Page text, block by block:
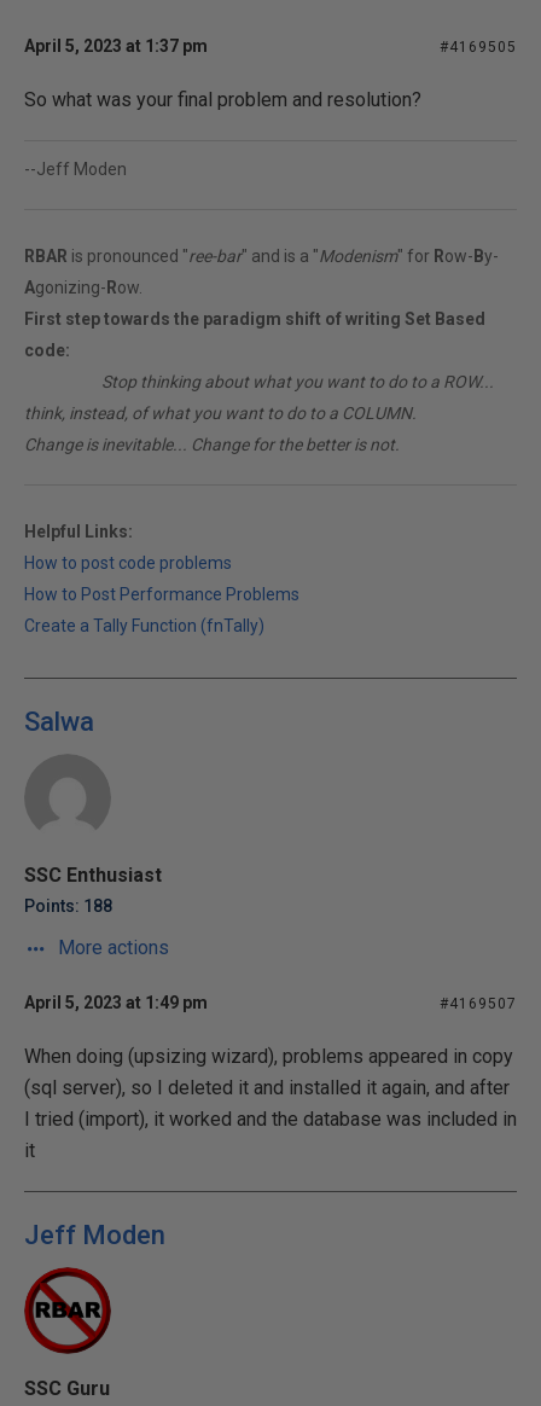
April 5, 2023 at 1:37 pm #4169505
So what was your final problem and resolution?
--Jeff Moden
RBAR is pronounced "ree-bar" and is a "Modenism" for Row- By-
Agonizing- Row.
First step towards the paradigm shift of writing Set Based
code:
Stop thinking about what you want to do to a ROW...
think, instead, of what you want to do to a COLUMN.
Change is inevitable... Change for the better is not.
Helpful Links:
How to post code problems
How to Post Performance Problems
Create a Tally Function (fnTally)
Salwa
SSC Enthusiast
Points: 188
More actions
April 5, 2023 at 1:49 pm #4169507
When doing (upsizing wizard), problems appeared in copy
(sql server), so I deleted it and installed it again, and after
I tried (import), it worked and the database was included in
it
Jeff Moden
SSC Guru